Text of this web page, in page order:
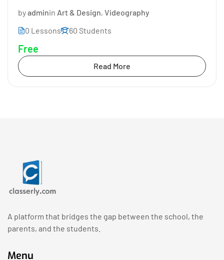
byadminin Art & Design, Videography
0 Lessons
60 Students
Free
Read More
A platform that bridges the gap between the school, the
parents, and the students.
Menu